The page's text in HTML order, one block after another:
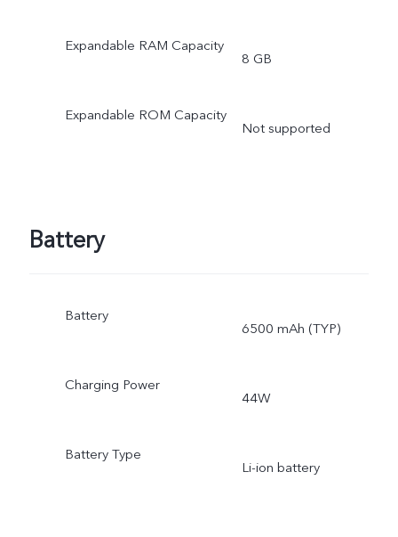
Expandable RAM Capacity
8 GB
Expandable ROM Capacity
Not supported
Battery
Battery
6500 mAh (TYP)
Charging Power
44W
Battery Type
Li-ion battery